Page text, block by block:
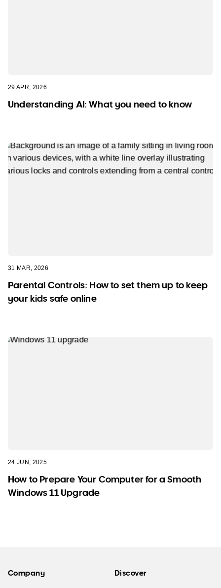
29 APR, 2026
Understanding AI: What you need to know
31 MAR, 2026
Parental Controls: How to set them up to keep
your kids safe online
24 JUN, 2025
How to Prepare Your Computer for a Smooth
Windows 11 Upgrade
Company Discover